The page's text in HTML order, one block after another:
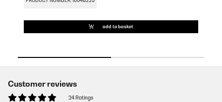
add to basket
Customer reviews
24 Ratings